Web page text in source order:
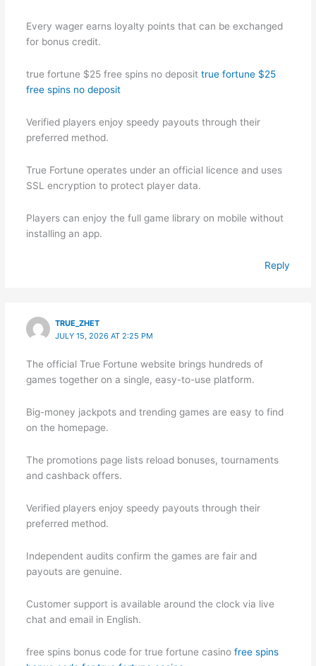
Every wager earns loyalty points that can be exchanged
for bonus credit.
true fortune $25 free spins no deposit true fortune $25
free spins no deposit
Verified players enjoy speedy payouts through their
preferred method.
True Fortune operates under an official licence and uses
SSL encryption to protect player data.
Players can enjoy the full game library on mobile without
installing an app.
Reply
TRUE_ZHET
JULY 15, 2026 AT 2:25 PM
The official True Fortune website brings hundreds of
games together on a single, easy-to-use platform.
Big-money jackpots and trending games are easy to find
on the homepage.
The promotions page lists reload bonuses, tournaments
and cashback offers.
Verified players enjoy speedy payouts through their
preferred method.
Independent audits confirm the games are fair and
payouts are genuine.
Customer support is available around the clock via live
chat and email in English.
free spins bonus code for true fortune casino free spins